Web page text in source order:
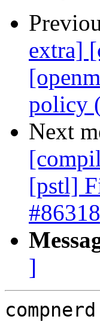
extra]
policy
Next
[pstl]
]